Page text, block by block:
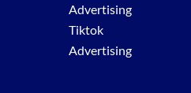
Advertising
Tiktok
Advertising